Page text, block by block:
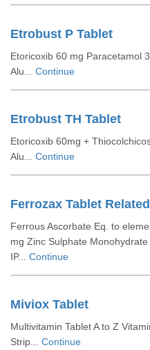
Etrobust P Tablet
Etoricoxib 60 mg Paracetamol
Alu... Continue
Etrobust TH Tablet
Etoricoxib 60mg +
Alu... Continue
Ferrozax Tablet
Ferrous Ascorbate Eq. to
mg Zinc Sulphate
IP... Continue
Miviox Tablet
Multivitamin Tablet A to Z
Strip... Continue